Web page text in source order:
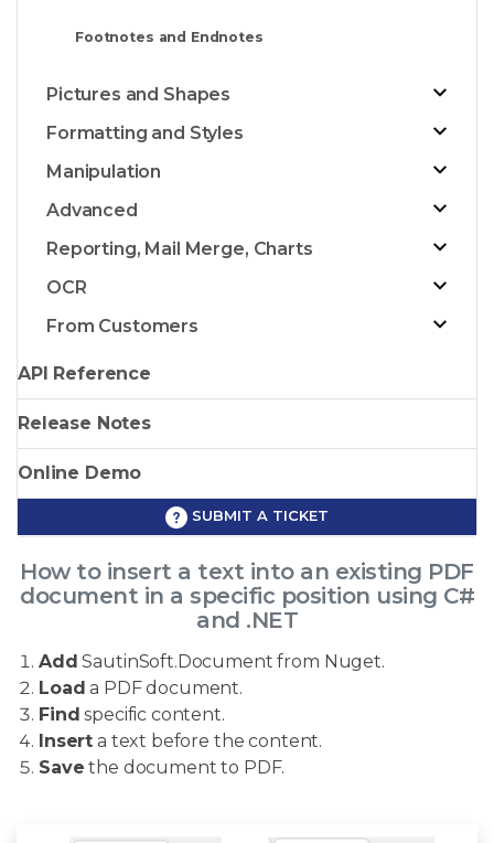
Footnotes and Endnotes
Pictures and Shapes
Formatting and Styles
Manipulation
Advanced
Reporting, Mail Merge, Charts
OCR
From Customers
API Reference
Release Notes
Online Demo
SUBMIT A TICKET
How to insert a text into an existing PDF
document in a specific position using C#
and .NET
Add SautinSoft.Document from Nuget.
Load a PDF document.
Find specific content.
Insert a text before the content.
Save the document to PDF.